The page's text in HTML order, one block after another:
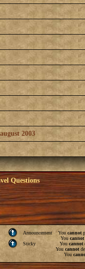
2003
Questions
Announcement
Sticky
You cannot
You cannot
You cannot
You cannot
You